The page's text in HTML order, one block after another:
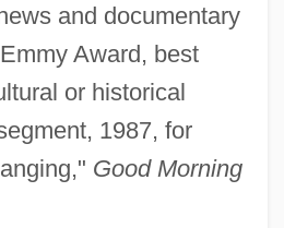
and documentary
Award, best
or historical
1987, for
Good Morning